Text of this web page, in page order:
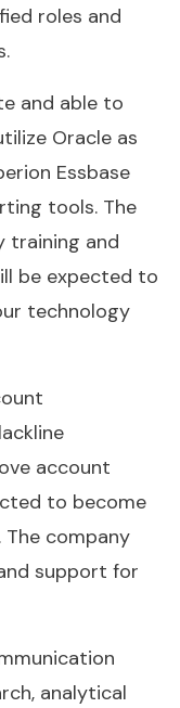
roles and
and able to
Oracle as
Essbase
tools. The
training and
be expected to
technology
account
to become
The company
support for
analytical